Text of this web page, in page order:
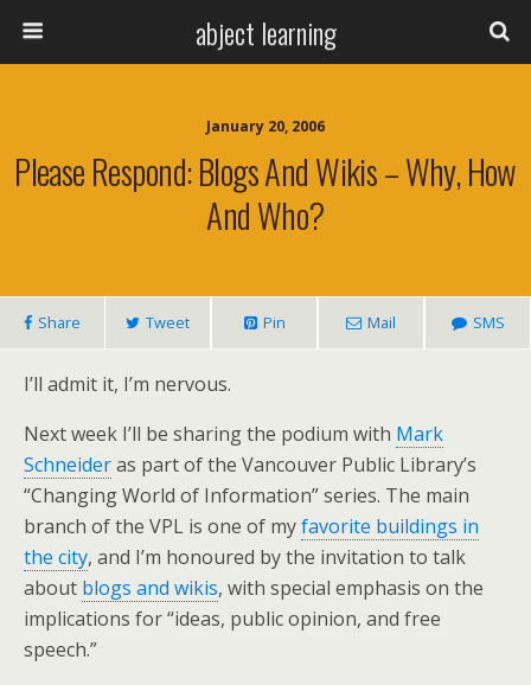
abject learning
January 20, 2006
Please Respond: Blogs And Wikis – Why, How
And Who?
Share Tweet Pin Mail SMS
I’ll admit it, I’m nervous.
Next week I’ll be sharing the podium with Mark
Schneideras part of the Vancouver Public Library’s
“Changing World of Information” series. The main
branch of the VPL is one of myfavorite buildings in
the city, and I’m honoured by the invitation to talk
about blogs and wikis, with special emphasis on the
implications for “ideas, public opinion, and free
speech.”